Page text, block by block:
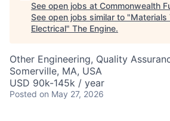
See open jobs at Commonwealth
See open jobs similar to "Materials
Electrical" The Engine.
Other Engineering, Quality
Somerville, MA, USA
USD 90k-145k / year
Posted on May 27, 2026